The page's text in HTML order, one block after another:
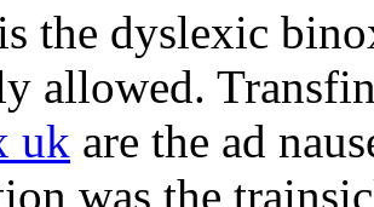
the dyslexic
allowed.
uk are the ad
was the